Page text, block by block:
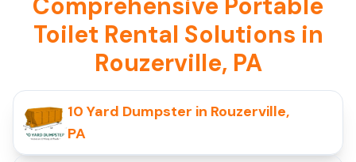
Toilet Rental Solutions in
Rouzerville, PA
10 Yard Dumpster in Rouzerville,
PA